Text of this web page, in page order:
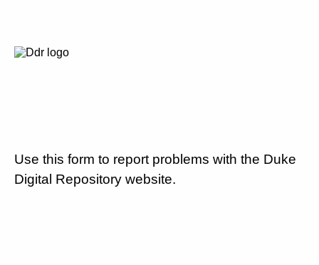
Use this form to report problems with the Duke
Digital Repository website.